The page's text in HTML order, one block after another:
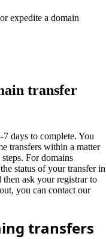
expedite a domain
transfer
days to complete. You
transfers within a matter
For domains
status of your transfer in
then ask your registrar to
you can contact our
transfers